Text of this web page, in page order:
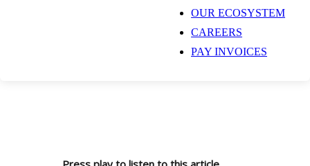
OUR ECOSYSTEM
CAREERS
PAY INVOICES